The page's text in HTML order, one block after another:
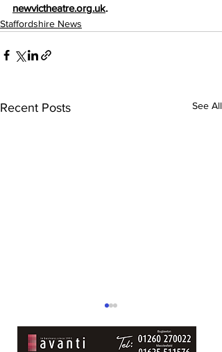
newvictheatre.org.uk.
Staffordshire News
Recent Posts See All